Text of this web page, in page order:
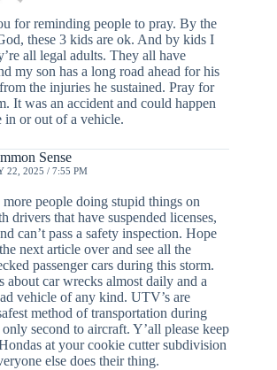
for reminding people to pray. By the
these 3 kids are ok. And by kids I
all legal adults. They all have
my son has a long road ahead for his
the injuries he sustained. Pray for
It was an accident and could happen
in or out of a vehicle.
Sense
22, 2025 / 7:55 PM
people doing stupid things on
drivers that have suspended licenses,
can’t pass a safety inspection. Hope
next article over and see all the
passenger cars during this storm.
about car wrecks almost daily and a
vehicle of any kind. UTV’s are
method of transportation during
second to aircraft. Y’all please keep
at your cookie cutter subdivision
else does their thing.